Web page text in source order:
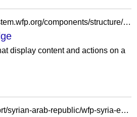
https://bridge.designsystem.wfp.org/components/structure/module
display content and actions on a
https://reliefweb.int/report/syrian-arab-republic/wfp-syria-emergency-response-external-situation-report-5-february-2025